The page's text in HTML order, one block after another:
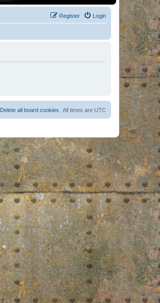
Login
Register
All times are UTC
Delete all board cookies